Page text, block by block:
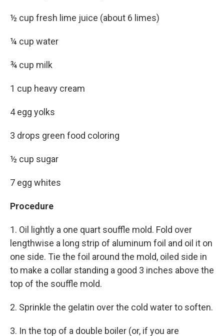
½ cup fresh lime juice (about 6 limes)
¼ cup water
¾ cup milk
1 cup heavy cream
4 egg yolks
3 drops green food coloring
½ cup sugar
7 egg whites
Procedure
1. Oil lightly a one quart souffle mold. Fold over
lengthwise a long strip of aluminum foil and oil it on
one side. Tie the foil around the mold, oiled side in
to make a collar standing a good 3 inches above the
top of the souffle mold.
2. Sprinkle the gelatin over the cold water to soften.
3. In the top of a double boiler (or, if you are